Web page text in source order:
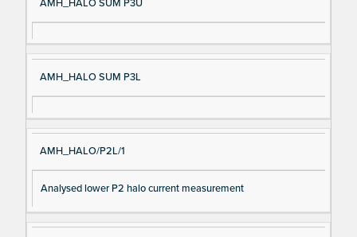
AMH_HALO SUM P3U
AMH_HALO SUM P3L
AMH_HALO/P2L/1
Analysed lower P2 halo current measurement